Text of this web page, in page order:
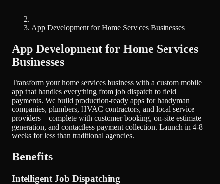
App Development for Home Services Businesses
App Development for Home Services
Businesses
Transform your home services business with a custom mobile
app that handles everything from job dispatch to field
payments. We build production-ready apps for handyman
companies, plumbers, HVAC contractors, and local service
providers—complete with customer booking, on-site estimate
generation, and contactless payment collection. Launch in 4-8
weeks for less than traditional agencies.
Benefits
Intelligent Job Dispatching